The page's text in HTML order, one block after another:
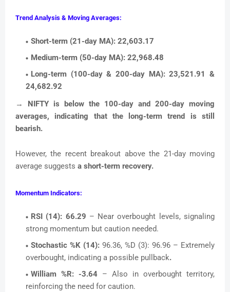
Trend Analysis & Moving Averages:
Short-term (21-day MA): 22,603.17
Medium-term (50-day MA): 22,968.48
Long-term (100-day & 200-day MA): 23,521.91 &
24,682.92
→
NIFTY is below the 100-day and 200-day moving
averages, indicating that the long-term trend is still
bearish.
However, the recent breakout above the 21-day moving
average suggests a short-term recovery.
Momentum Indicators:
RSI (14): 66.29 – Near overbought levels, signaling
strong momentum but caution needed.
Stochastic %K (14): 96.36, %D (3): 96.96 – Extremely
overbought, indicating a possible pullback.
William %R: -3.64 – Also in overbought territory,
reinforcing the need for caution.